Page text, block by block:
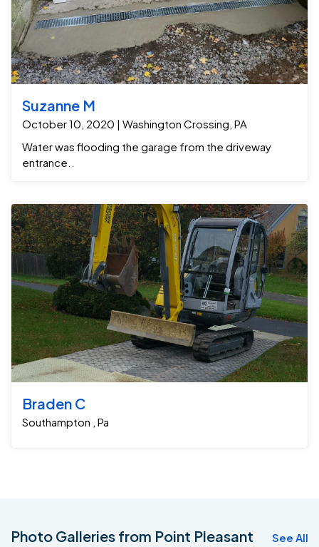
Suzanne M
October 10, 2020 | Washington Crossing, PA
Water was flooding the garage from the driveway
entrance..
Braden C
Southampton , Pa
Photo Galleries from Point Pleasant See All